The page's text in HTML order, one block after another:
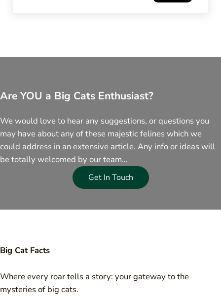
Are YOU a Big Cats Enthusiast?
We would love to hear any suggestions, or questions you
may have about any of these majestic felines which we
could address in an extensive article. Any info or ideas will
be totally welcomed by our team…
Get In Touch
Big Cat Facts
Where every roar tells a story: your gateway to the
mysteries of big cats.